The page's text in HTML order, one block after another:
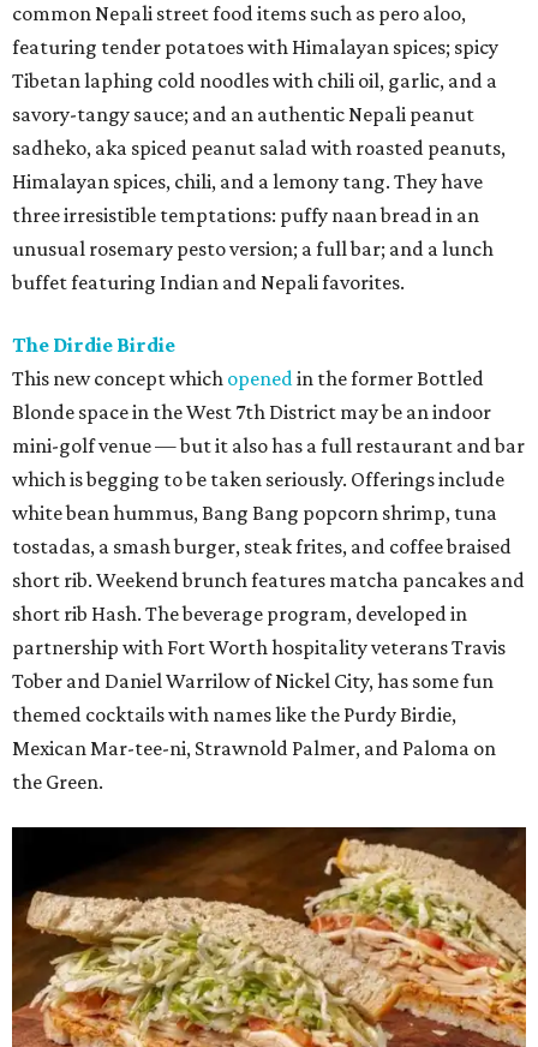
common Nepali street food items such as pero aloo,
featuring tender potatoes with Himalayan spices; spicy
Tibetan laphing cold noodles with chili oil, garlic, and a
savory-tangy sauce; and an authentic Nepali peanut
sadheko, aka spiced peanut salad with roasted peanuts,
Himalayan spices, chili, and a lemony tang. They have
three irresistible temptations: puffy naan bread in an
unusual rosemary pesto version; a full bar; and a lunch
buffet featuring Indian and Nepali favorites.
The Dirdie Birdie
This new concept which openedin the former Bottled
Blonde space in the West 7th District may be an indoor
mini-golf venue — but it also has a full restaurant and bar
which is begging to be taken seriously. Offerings include
white bean hummus, Bang Bang popcorn shrimp, tuna
tostadas, a smash burger, steak frites, and coffee braised
short rib. Weekend brunch features matcha pancakes and
short rib Hash. The beverage program, developed in
partnership with Fort Worth hospitality veterans Travis
Tober and Daniel Warrilow of Nickel City, has some fun
themed cocktails with names like the Purdy Birdie,
Mexican Mar-tee-ni, Strawnold Palmer, and Paloma on
the Green.